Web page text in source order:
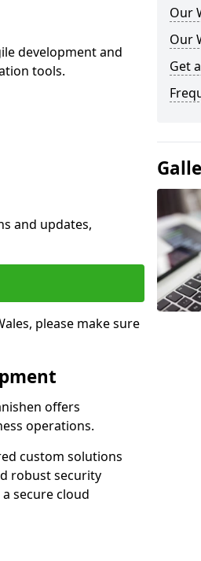
development and
tools.
and updates,
please make sure
offers
operations.
custom solutions
robust security
secure cloud
Our
Our
Get